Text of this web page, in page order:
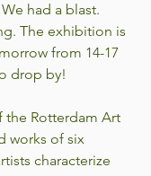
had a blast.
The exhibition is
from 14-17
drop by!
the Rotterdam Art
works of six
characterize